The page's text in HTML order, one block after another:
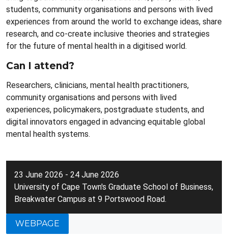
23 June 2026 - 24 June 2026
University of Cape Town's Graduate School of Business,
Breakwater Campus at 9 Portswood Road.
WEBPAGE
students, community organisations and persons with lived
experiences from around the world to exchange ideas, share
research, and co-create inclusive theories and strategies
for the future of mental health in a digitised world.
Can I attend?
Researchers, clinicians, mental health practitioners,
community organisations and persons with lived
experiences, policymakers, postgraduate students, and
digital innovators engaged in advancing equitable global
mental health systems.